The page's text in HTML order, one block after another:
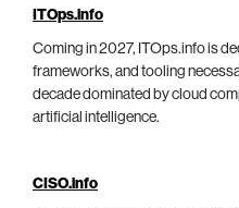
ITOps.info
Coming in 2027, ITOps.info is
frameworks, and tooling
decade dominated by cloud
artificial intelligence.
CISO.info